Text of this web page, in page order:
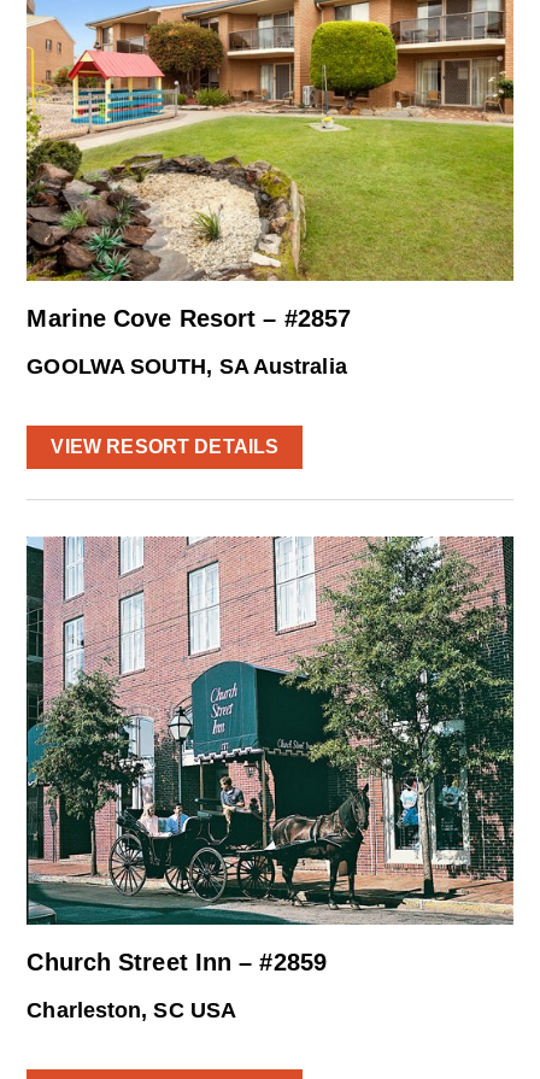
Marine Cove Resort – #2857
GOOLWA SOUTH, SA Australia
VIEW RESORT DETAILS
Church Street Inn – #2859
Charleston, SC USA